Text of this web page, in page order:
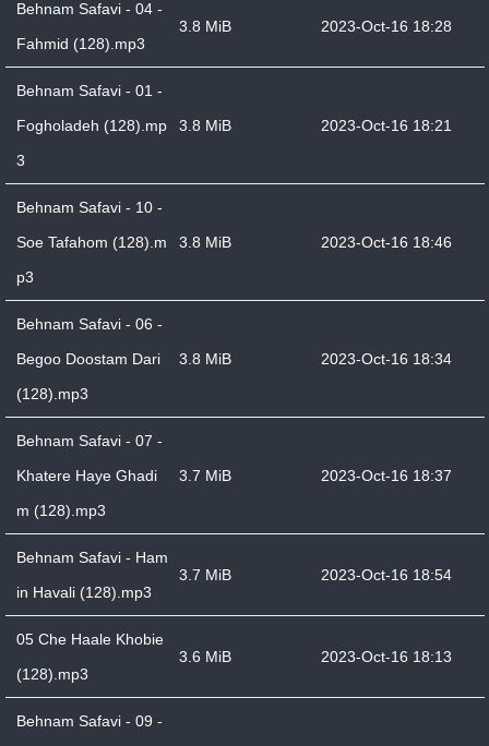
Behnam Safavi - 04 -
Fahmid (128).mp3
3.8 MiB 2023-Oct-16 18:28
Behnam Safavi - 01 -
Fogholadeh (128).mp
3
3.8 MiB 2023-Oct-16 18:21
Behnam Safavi - 10 -
Soe Tafahom (128).m
p3
3.8 MiB 2023-Oct-16 18:46
Behnam Safavi - 06 -
Begoo Doostam Dari
(128).mp3
3.8 MiB 2023-Oct-16 18:34
Behnam Safavi - 07 -
Khatere Haye Ghadi
m (128).mp3
3.7 MiB 2023-Oct-16 18:37
Behnam Safavi - Ham
in Havali (128).mp3
3.7 MiB 2023-Oct-16 18:54
05 Che Haale Khobie
(128).mp3
3.6 MiB 2023-Oct-16 18:13
Behnam Safavi - 09 -